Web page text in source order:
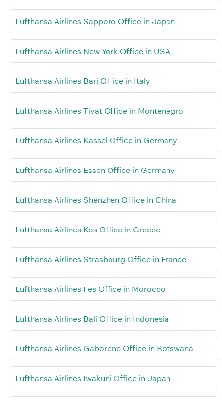
Lufthansa Airlines Sapporo Office in Japan
Lufthansa Airlines New York Office in USA
Lufthansa Airlines Bari Office in Italy
Lufthansa Airlines Tivat Office in Montenegro
Lufthansa Airlines Kassel Office in Germany
Lufthansa Airlines Essen Office in Germany
Lufthansa Airlines Shenzhen Office in China
Lufthansa Airlines Kos Office in Greece
Lufthansa Airlines Strasbourg Office in France
Lufthansa Airlines Fes Office in Morocco
Lufthansa Airlines Bali Office in Indonesia
Lufthansa Airlines Gaborone Office in Botswana
Lufthansa Airlines Iwakuni Office in Japan